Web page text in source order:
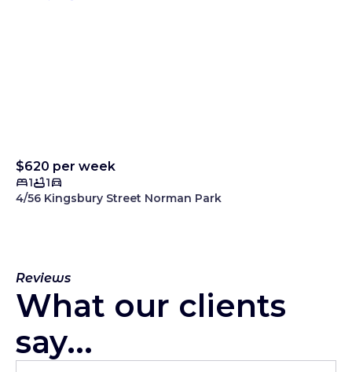
$620 per week
1
1
4/56 Kingsbury Street Norman Park
Reviews
What our clients
say...